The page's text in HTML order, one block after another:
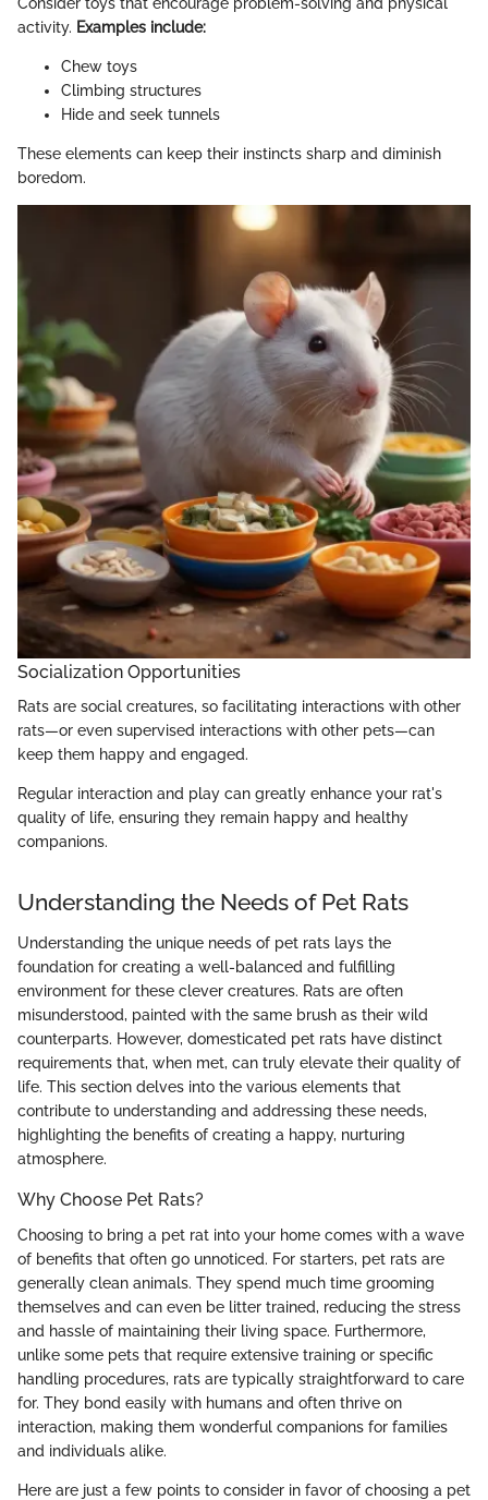
activity. Examples include:
Chew toys
Climbing structures
Hide and seek tunnels
These elements can keep their instincts sharp and diminish
boredom.
Socialization Opportunities
Rats are social creatures, so facilitating interactions with other
rats—or even supervised interactions with other pets—can
keep them happy and engaged.
Regular interaction and play can greatly enhance your rat's
quality of life, ensuring they remain happy and healthy
companions.
Understanding the Needs of Pet Rats
Understanding the unique needs of pet rats lays the
foundation for creating a well-balanced and fulfilling
environment for these clever creatures. Rats are often
misunderstood, painted with the same brush as their wild
counterparts. However, domesticated pet rats have distinct
requirements that, when met, can truly elevate their quality of
life. This section delves into the various elements that
contribute to understanding and addressing these needs,
highlighting the benefits of creating a happy, nurturing
atmosphere.
Why Choose Pet Rats?
Choosing to bring a pet rat into your home comes with a wave
of benefits that often go unnoticed. For starters, pet rats are
generally clean animals. They spend much time grooming
themselves and can even be litter trained, reducing the stress
and hassle of maintaining their living space. Furthermore,
unlike some pets that require extensive training or specific
handling procedures, rats are typically straightforward to care
for. They bond easily with humans and often thrive on
interaction, making them wonderful companions for families
and individuals alike.
Here are just a few points to consider in favor of choosing a pet